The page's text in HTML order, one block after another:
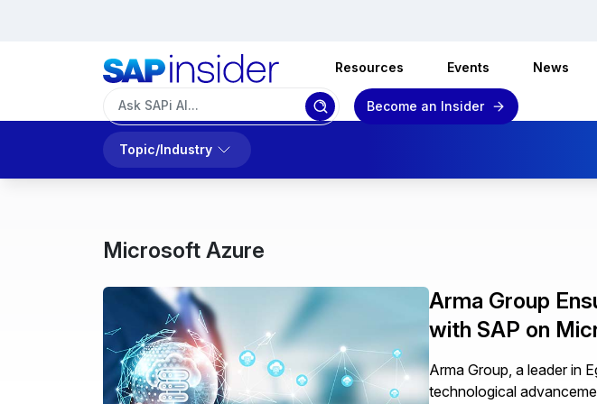
Resources Events News
Become an Insider
Topic/Industry
Microsoft Azure
Arma Group
with SAP on
Arma Group, a leader in
technological